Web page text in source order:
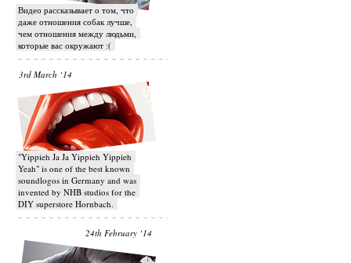
Видео рассказывает о том, что
даже отношения собак лучше,
чем отношения между людьми,
которые вас окружают :(
3rd March ‘14
"Yippieh Ja Ja Yippieh Yippieh
Yeah" is one of the best known
soundlogos in Germany and was
invented by NHB studios for the
DIY superstore Hornbach.
24th February ‘14